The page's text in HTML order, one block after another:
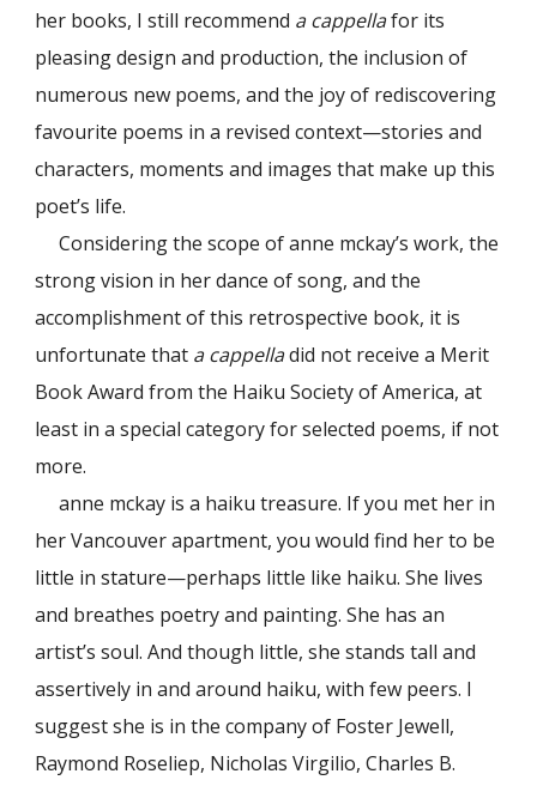
her books, I still recommend a cappellafor its
pleasing design and production, the inclusion of
numerous new poems, and the joy of rediscovering
favourite poems in a revised context—stories and
characters, moments and images that make up this
poet’s life.
Considering the scope of anne mckay’s work, the
strong vision in her dance of song, and the
accomplishment of this retrospective book, it is
unfortunate that a cappelladid not receive a Merit
Book Award from the Haiku Society of America, at
least in a special category for selected poems, if not
more.
anne mckay is a haiku treasure. If you met her in
her Vancouver apartment, you would find her to be
little in stature—perhaps little like haiku. She lives
and breathes poetry and painting. She has an
artist’s soul. And though little, she stands tall and
assertively in and around haiku, with few peers. I
suggest she is in the company of Foster Jewell,
Raymond Roseliep, Nicholas Virgilio, Charles B.